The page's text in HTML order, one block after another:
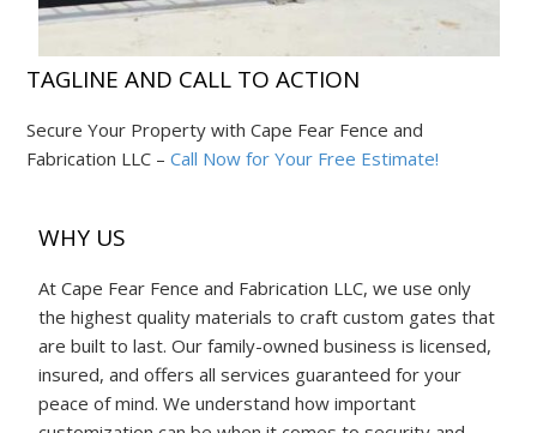
TAGLINE AND CALL TO ACTION
Secure Your Property with Cape Fear Fence and
Fabrication LLC – Call Now for Your Free Estimate!
WHY US
At Cape Fear Fence and Fabrication LLC, we use only
the highest quality materials to craft custom gates that
are built to last. Our family-owned business is licensed,
insured, and offers all services guaranteed for your
peace of mind. We understand how important